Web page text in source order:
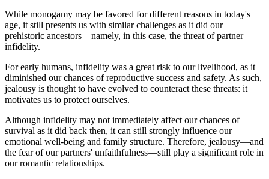
While monogamy may be favored for different reasons in today's
age, it still presents us with similar challenges as it did our
prehistoric ancestors—namely, in this case, the threat of partner
infidelity.
For early humans, infidelity was a great risk to our livelihood, as it
diminished our chances of reproductive success and safety. As such,
jealousy is thought to have evolved to counteract these threats: it
motivates us to protect ourselves.
Although infidelity may not immediately affect our chances of
survival as it did back then, it can still strongly influence our
emotional well-being and family structure. Therefore, jealousy—and
the fear of our partners' unfaithfulness—still play a significant role in
our romantic relationships.